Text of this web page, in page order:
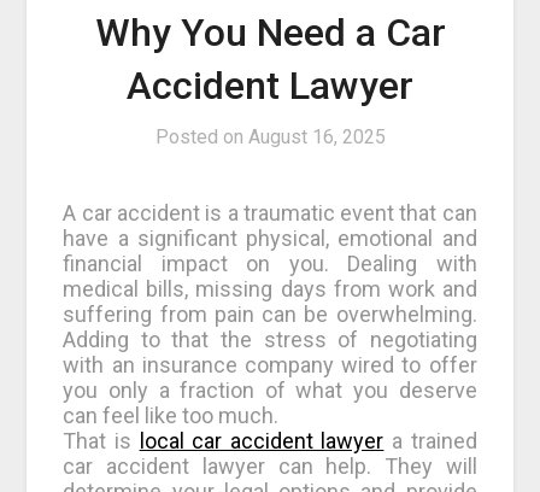
Why You Need a Car
Accident Lawyer
Posted on August 16, 2025
A car accident is a traumatic event that can
have a significant physical, emotional and
financial impact on you. Dealing with
medical bills, missing days from work and
suffering from pain can be overwhelming.
Adding to that the stress of negotiating
with an insurance company wired to offer
you only a fraction of what you deserve
can feel like too much.
That is local car accident lawyer a trained
car accident lawyer can help. They will